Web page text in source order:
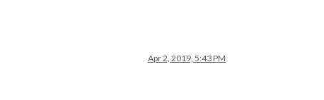
Apr 2, 2019, 5:43 PM